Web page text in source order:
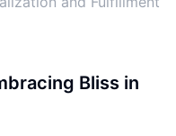
Bliss in